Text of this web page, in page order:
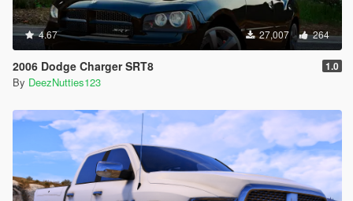
4.67 27,007 264
2006 Dodge Charger SRT8 1.0
By DeezNutties123